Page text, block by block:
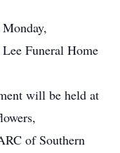
Funeral Home
will be held at
of Southern